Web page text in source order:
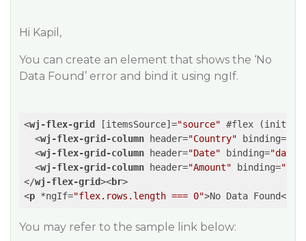
Hi Kapil,
You can create an element that shows the ‘No
Data Found’ error and bind it using ngIf.
<wj-flex-grid [itemsSource]="source" #flex (
<wj-flex-grid-column header="Country" binding=
<wj-flex-grid-column header="Date" binding="date"
<wj-flex-grid-column header="Amount" binding=
</wj-flex-grid><br>
<p *ngIf="flex.rows.length === 0">No Data Found</
You may refer to the sample link below: